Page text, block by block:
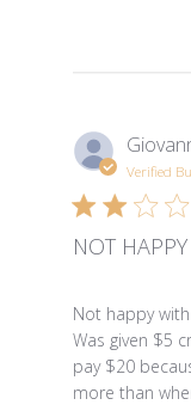
Verified
NOT
Not happy
Was given $5
pay $20
more than
read more